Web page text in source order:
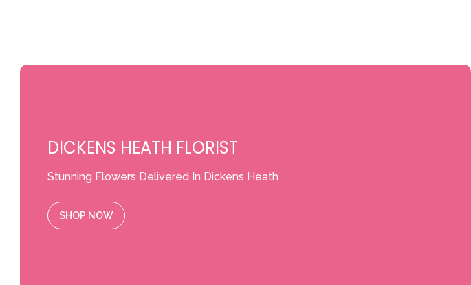
DICKENS HEATH FLORIST
Stunning Flowers Delivered In Dickens Heath
SHOP NOW